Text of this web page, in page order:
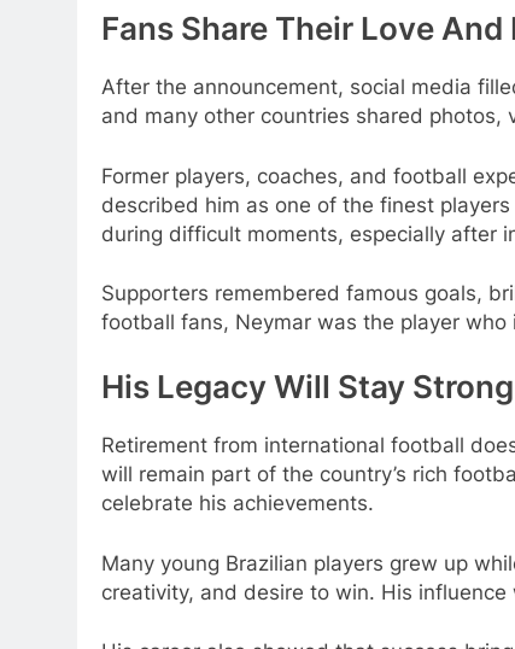
Fans Share Their Love And
After the announcement, social media
and many other countries shared photos,
Former players, coaches, and football
described him as one of the finest
during difficult moments, especially after
Supporters remembered famous goals,
football fans, Neymar was the player
His Legacy Will Stay Strong
Retirement from international football
will remain part of the country’s rich
celebrate his achievements.
Many young Brazilian players grew up
creativity, and desire to win. His